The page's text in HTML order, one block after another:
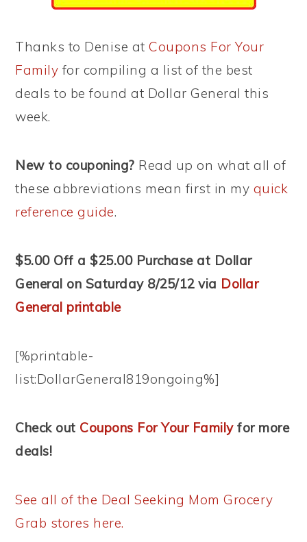
Thanks to Denise atCoupons For Your
Family for compiling a list of the best
deals to be found at Dollar General this
week.
New to couponing? Read up on what all of
these abbreviations mean first in my quick
reference guide.
$5.00 Off a $25.00 Purchase at Dollar
General on Saturday 8/25/12 via Dollar
General printable
[%printable-
list:DollarGeneral819ongoing%]
Check out Coupons For Your Familyfor more
deals!
See all of the Deal Seeking Mom Grocery
Grab stores here.